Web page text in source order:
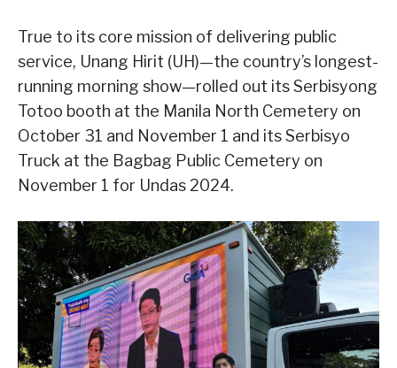
True to its core mission of delivering public
service, Unang Hirit (UH)—the country’s longest-
running morning show—rolled out its Serbisyong
Totoo booth at the Manila North Cemetery on
October 31 and November 1 and its Serbisyo
Truck at the Bagbag Public Cemetery on
November 1 for Undas 2024.